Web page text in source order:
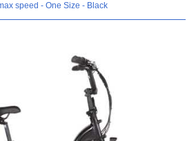
speed - One Size - Black